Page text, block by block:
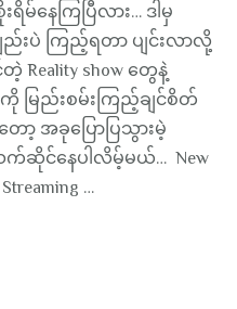
ရိမ်နေကြပြီလား… ဒါမှ
ည်းပဲ ကြည့်ရတာ ပျင်းလာလို့
show တွေနဲ့
မြည်းစမ်းကြည့်ချင်စိတ်
ော့ အခုပြောပြသွားမဲ့
ဆိုင်နေပါလိမ့်မယ်… New
…